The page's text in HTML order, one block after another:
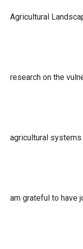
Agricultural
research on the
agricultural
am grateful to have